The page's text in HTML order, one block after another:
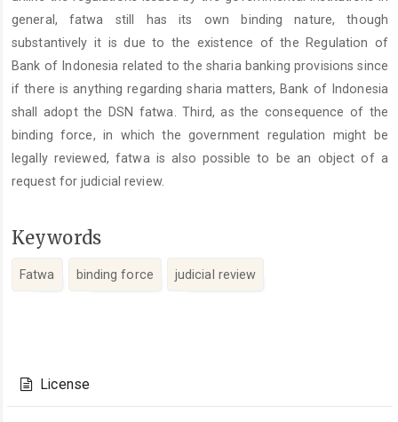
general, fatwa still has its own binding nature, though
substantively it is due to the existence of the Regulation of
Bank of Indonesia related to the sharia banking provisions since
if there is anything regarding sharia matters, Bank of Indonesia
shall adopt the DSN fatwa. Third, as the consequence of the
binding force, in which the government regulation might be
legally reviewed, fatwa is also possible to be an object of a
request for judicial review.
Keywords
Fatwa binding force judicial review
Details
License